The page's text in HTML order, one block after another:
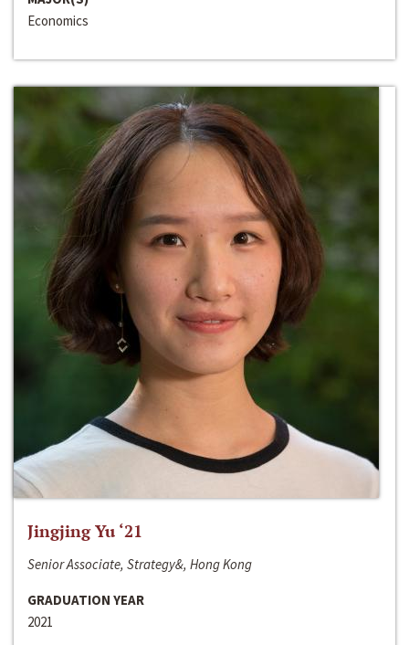
Economics
Jingjing Yu ‘21
Senior Associate, Strategy&, Hong Kong
GRADUATION YEAR
2021